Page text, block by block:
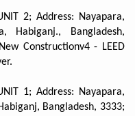
2; Address: Nayapara,
Habiganj., Bangladesh,
Constructionv4 - LEED
1; Address: Nayapara,
Bangladesh, 3333;